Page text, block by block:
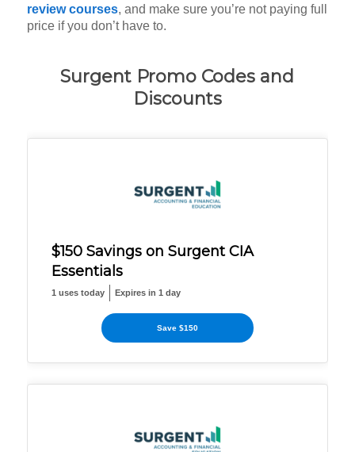
review courses, and make sure you’re not paying full
price if you don’t have to.
Surgent Promo Codes and
Discounts
$150 Savings on Surgent CIA
Essentials
1 uses today Expires in 1 day
Save $150